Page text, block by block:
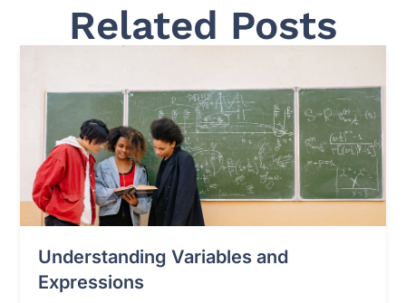
Related Posts
Understanding Variables and
Expressions